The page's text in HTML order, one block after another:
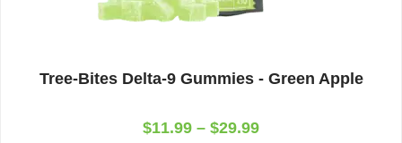
Tree-Bites Delta-9 Gummies - Green Apple
Rated
0
$11.99 – $29.99